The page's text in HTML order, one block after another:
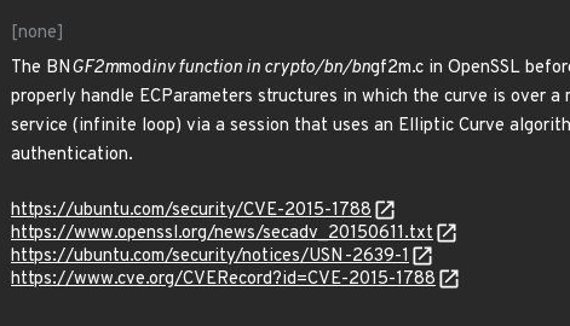
[none]
The BNGF2mmodinv function in crypto/bn/bngf2m.c in OpenSSL
properly handle ECParameters structures in which the curve is over
service (infinite loop) via a session that uses an Elliptic Curve
authentication.
https://ubuntu.com/security/CVE-2015-1788
https://www.openssl.org/news/secadv_20150611.txt
https://ubuntu.com/security/notices/USN-2639-1
https://www.cve.org/CVERecord?id=CVE-2015-1788